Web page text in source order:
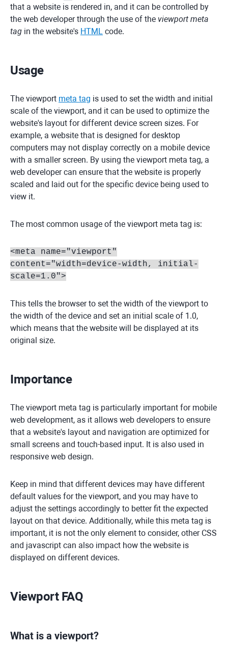
that a website is rendered in, and it can be controlled by
the web developer through the use of the viewport meta
tag in the website's HTML code.
Usage
The viewport meta tag is used to set the width and initial
scale of the viewport, and it can be used to optimize the
website's layout for different device screen sizes. For
example, a website that is designed for desktop
computers may not display correctly on a mobile device
with a smaller screen. By using the viewport meta tag, a
web developer can ensure that the website is properly
scaled and laid out for the specific device being used to
view it.
The most common usage of the viewport meta tag is:
<meta name="viewport"
content="width=device-width, initial-
scale=1.0">
This tells the browser to set the width of the viewport to
the width of the device and set an initial scale of 1.0,
which means that the website will be displayed at its
original size.
Importance
The viewport meta tag is particularly important for mobile
web development, as it allows web developers to ensure
that a website's layout and navigation are optimized for
small screens and touch-based input. It is also used in
responsive web design.
Keep in mind that different devices may have different
default values for the viewport, and you may have to
adjust the settings accordingly to better fit the expected
layout on that device. Additionally, while this meta tag is
important, it is not the only element to consider, other CSS
and javascript can also impact how the website is
displayed on different devices.
Viewport FAQ
What is a viewport?